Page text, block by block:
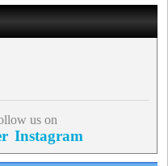
us on
Instagram